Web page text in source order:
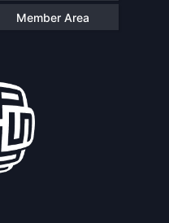
Member Area